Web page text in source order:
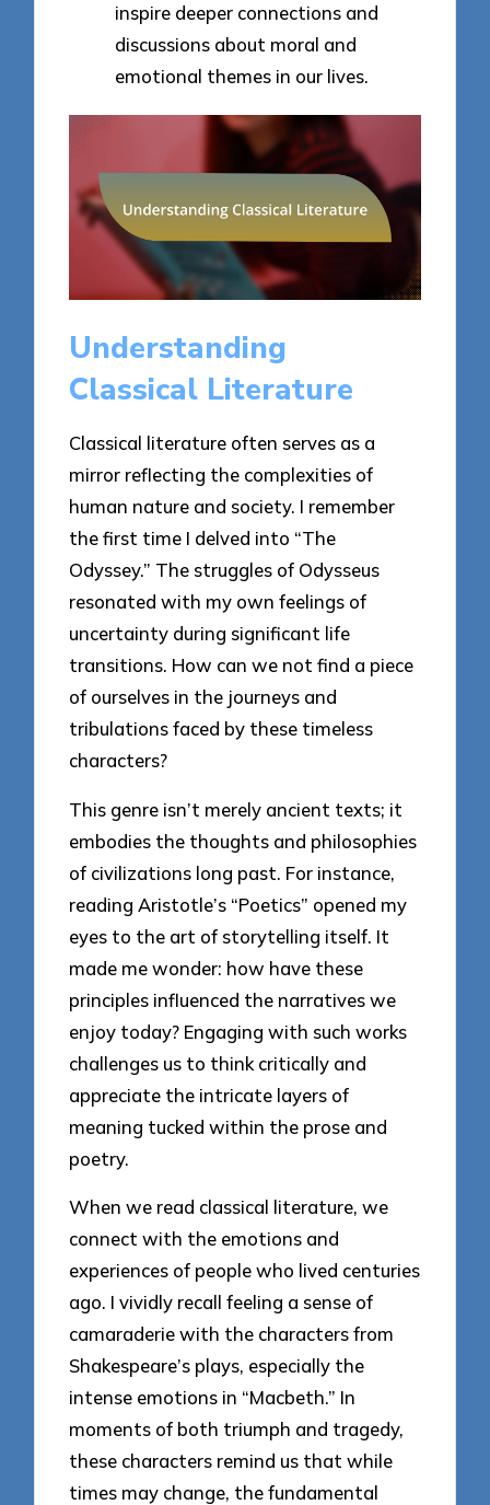
inspire deeper connections and
discussions about moral and
emotional themes in our lives.
Understanding
Classical Literature
Classical literature often serves as a
mirror reflecting the complexities of
human nature and society. I remember
the first time I delved into “The
Odyssey.” The struggles of Odysseus
resonated with my own feelings of
uncertainty during significant life
transitions. How can we not find a piece
of ourselves in the journeys and
tribulations faced by these timeless
characters?
This genre isn’t merely ancient texts; it
embodies the thoughts and philosophies
of civilizations long past. For instance,
reading Aristotle’s “Poetics” opened my
eyes to the art of storytelling itself. It
made me wonder: how have these
principles influenced the narratives we
enjoy today? Engaging with such works
challenges us to think critically and
appreciate the intricate layers of
meaning tucked within the prose and
poetry.
When we read classical literature, we
connect with the emotions and
experiences of people who lived centuries
ago. I vividly recall feeling a sense of
camaraderie with the characters from
Shakespeare’s plays, especially the
intense emotions in “Macbeth.” In
moments of both triumph and tragedy,
these characters remind us that while
times may change, the fundamental